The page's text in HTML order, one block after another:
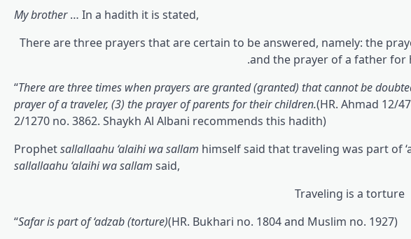
My brother… In a hadith it is stated,
There are three prayers that are certain to be answered, namely: the
and the prayer of a father for
“There are three times when prayers are granted (granted) that cannot be
prayer of a traveler, (3) the prayer of parents for their children.(HR. Ahmad 12/
2/1270 no. 3862. Shaykh Al Albani recommends this hadith)
Prophetsallallaahu ‘alaihi wa sallam himself said that traveling was part of
sallallaahu ‘alaihi wa sallam said,
Traveling is a torture
“Safar is part of ‘adzab (torture)(HR. Bukhari no. 1804 and Muslim no. 1927)